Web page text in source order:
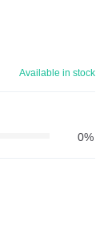
Available in stock
0%